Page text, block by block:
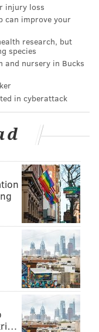
and should
in the lefty batter's
there, he'd be
balls (and
hit by.
run is wholly
into Frank Drebin:
catcher here, be
he purposely tell
that he could hit
injury loss
can improve your
research, but
species
and nursery in Bucks
in cyberattack